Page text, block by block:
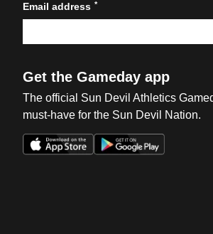
Email address *
Get the Gameday app
The official Sun Devil Athletics
must-have for the Sun Devil Nation.